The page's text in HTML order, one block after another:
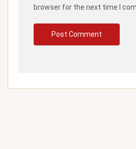
browser for the next time I